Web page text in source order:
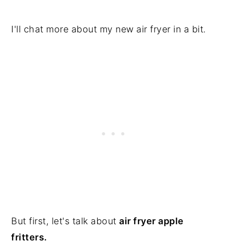
I'll chat more about my new air fryer in a bit.
But first, let's talk aboutair fryer apple
fritters.